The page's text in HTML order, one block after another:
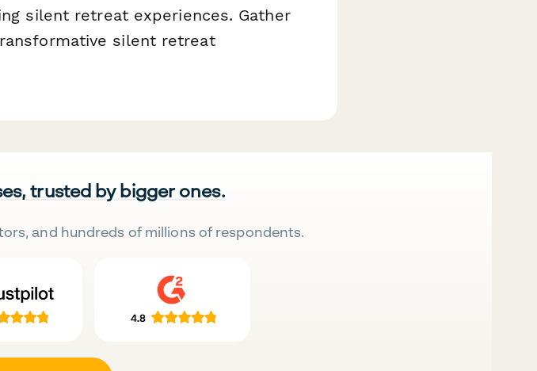
silent retreat experiences. Gather
silent retreat
trusted by bigger ones.
and hundreds of millions of respondents.